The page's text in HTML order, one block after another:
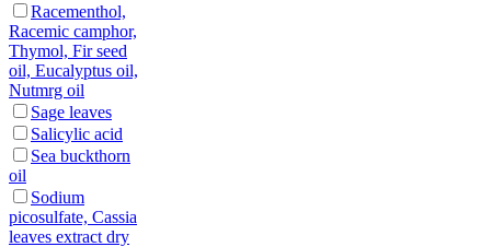
Racementhol,
Racemic camphor,
Thymol, Fir seed
oil, Eucalyptus oil,
Nutmrg oil
Sage leaves
Salicylic acid
Sea buckthorn
oil
Sodium
picosulfate, Cassia
leaves extract dry